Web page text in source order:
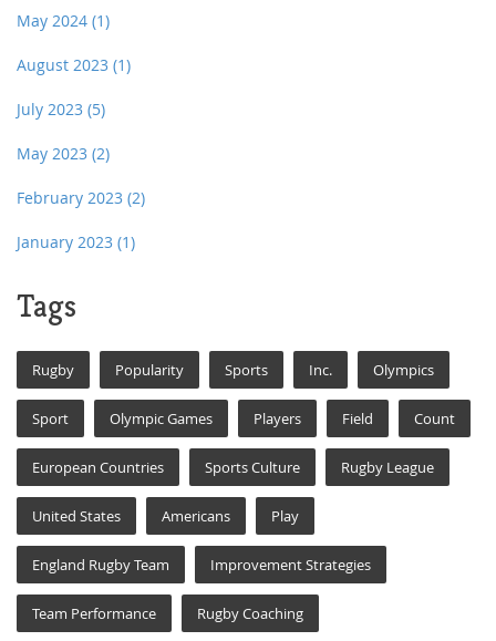
May 2024 (1)
August 2023 (1)
July 2023 (5)
May 2023 (2)
February 2023 (2)
January 2023 (1)
Tags
Rugby Popularity Sports Inc. Olympics
Sport Olympic Games Players Field Count
European Countries Sports Culture Rugby League
United States Americans Play
England Rugby Team Improvement Strategies
Team Performance Rugby Coaching